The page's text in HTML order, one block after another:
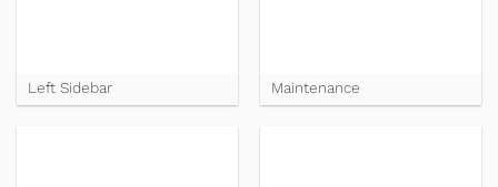
Left Sidebar Maintenance